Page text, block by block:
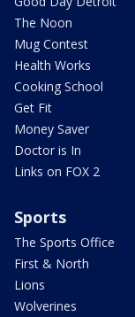
The Noon
Mug Contest
Health Works
Cooking School
Get Fit
Money Saver
Doctor is In
Links on FOX 2
Sports
The Sports Office
First & North
Lions
Wolverines